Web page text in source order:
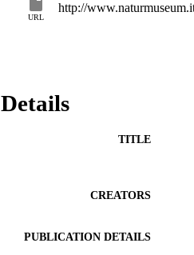
URL
http://
Details
TITLE
CREATORS
PUBLICATION DETAILS